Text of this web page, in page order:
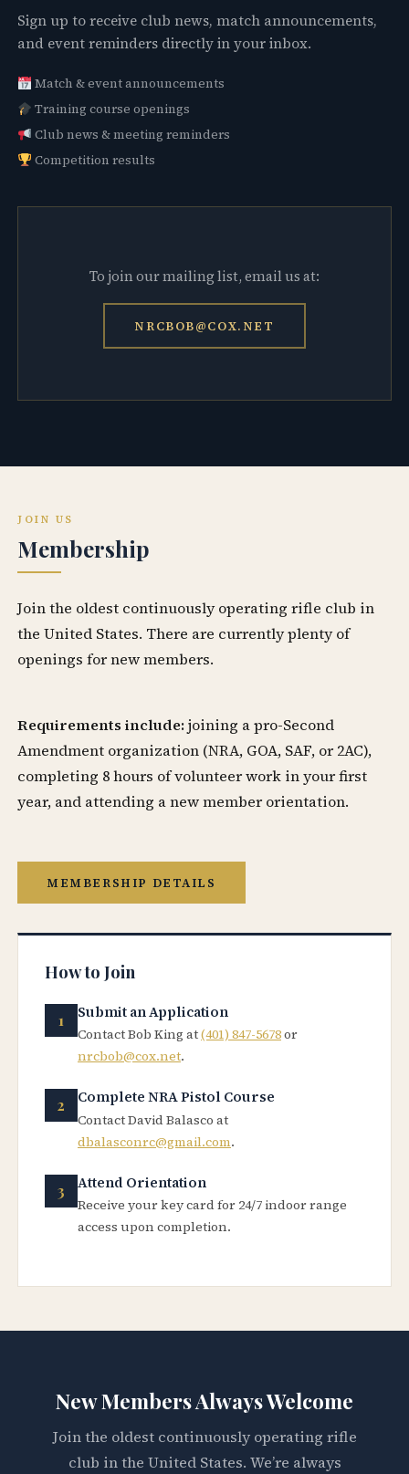
Sign up to receive club news, match announcements,
and event reminders directly in your inbox.
Match & event announcements
Training course openings
Club news & meeting reminders
Competition results
To join our mailing list, email us at:
NRCBOB@COX.NET
JOIN US
Membership
Join the oldest continuously operating rifle club in
the United States. There are currently plenty of
openings for new members.
Requirements include: joining a pro-Second
Amendment organization (NRA, GOA, SAF, or 2AC),
completing 8 hours of volunteer work in your first
year, and attending a new member orientation.
MEMBERSHIP DETAILS
How to Join
Submit an Application
Contact Bob King at(401) 847-5678or
nrcbob@cox.net.
Complete NRA Pistol Course
Contact David Balasco at
dbalasconrc@gmail.com.
Attend Orientation
Receive your key card for 24/7 indoor range
access upon completion.
New Members Always Welcome
Join the oldest continuously operating rifle
club in the United States. We’re always